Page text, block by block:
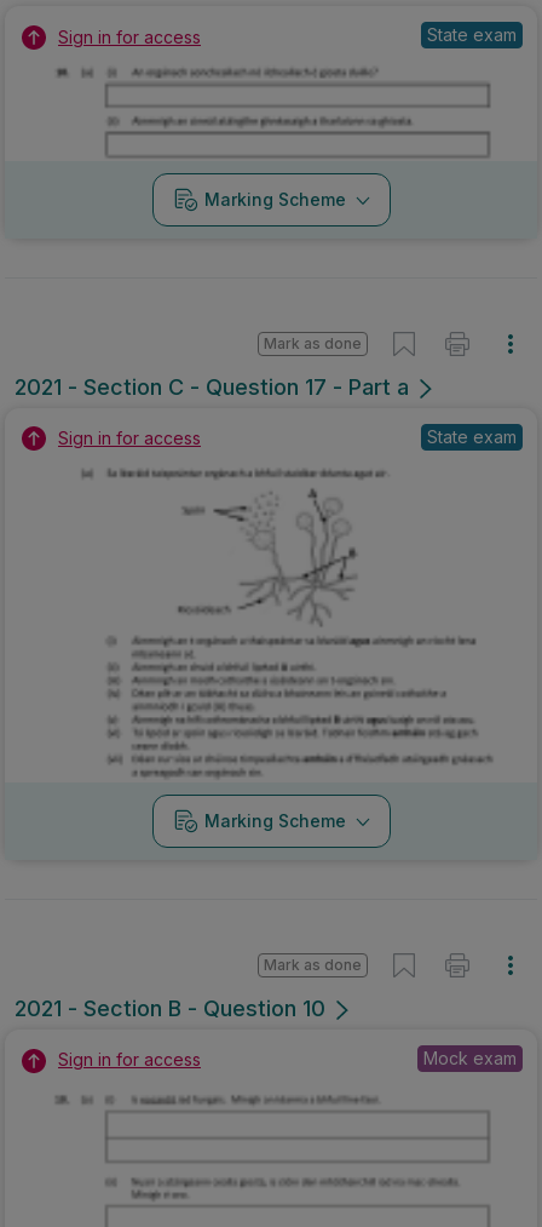
Sign in for access State exam
Marking Scheme
2021 - Section C - Question 17 - Part a
Mark as done
Sign in for access State exam
Marking Scheme
2021 - Section B - Question 10
Mark as done
Sign in for access Mock exam